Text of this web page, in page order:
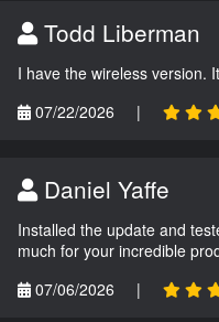
Todd Liberman
I have the wireless version.
07/22/2026
|
Daniel Yaffe
Installed the update and
much for your incredible
07/06/2026
|